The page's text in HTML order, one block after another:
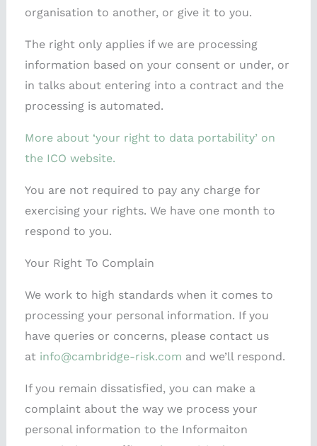
organisation to another, or give it to you.
The right only applies if we are processing
information based on your consent or under, or
in talks about entering into a contract and the
processing is automated.
More about ‘your right to data portability’ on
the ICO website.
You are not required to pay any charge for
exercising your rights. We have one month to
respond to you.
Your Right To Complain
We work to high standards when it comes to
processing your personal information. If you
have queries or concerns, please contact us
at info@cambridge-risk.com and we’ll respond.
If you remain dissatisfied, you can make a
complaint about the way we process your
personal information to the Informaiton